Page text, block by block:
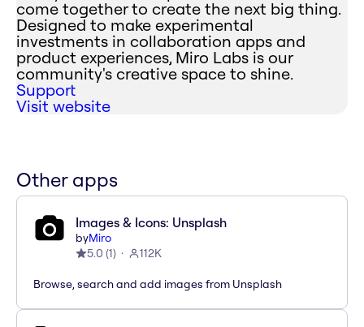
come together to create the next big thing.
Designed to make experimental
investments in collaboration apps and
product experiences, Miro Labs is our
community's creative space to shine.
Support
Visit website
Other apps
Images & Icons: Unsplash
byMiro
5.0 (1) 112K
Browse, search and add images from Unsplash